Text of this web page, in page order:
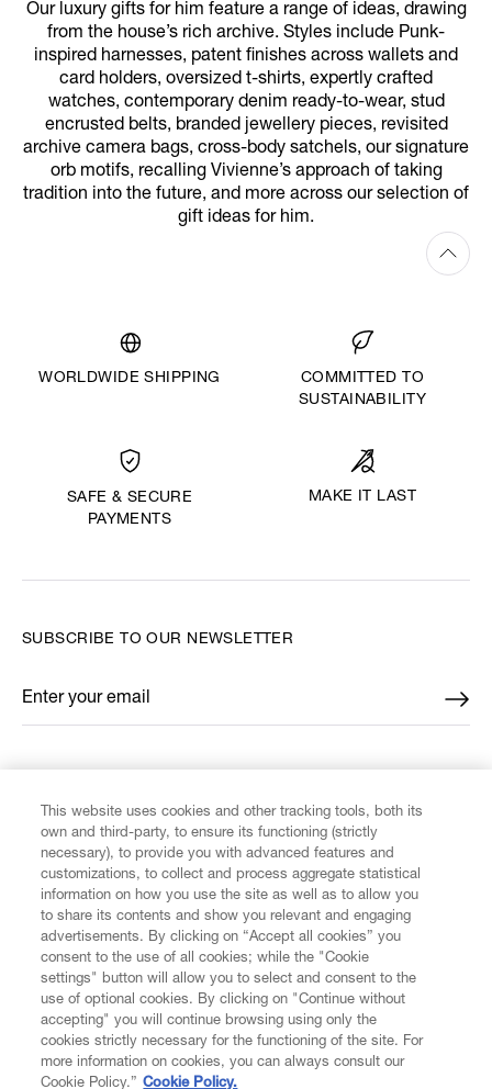
Our luxury gifts for him feature a range of ideas, drawing
from the house’s rich archive. Styles include Punk-
inspired harnesses, patent finishes across wallets and
card holders, oversized t-shirts, expertly crafted
watches, contemporary denim ready-to-wear, stud
encrusted belts, branded jewellery pieces, revisited
archive camera bags, cross-body satchels, our signature
orb motifs, recalling Vivienne’s approach of taking
tradition into the future, and more across our selection of
gift ideas for him.
WORLDWIDE SHIPPING
COMMITTED TO
SUSTAINABILITY
SAFE & SECURE
PAYMENTS
MAKE IT LAST
CUSTOMER SERVICE
LEGAL
DIGITAL
SUBSCRIBE TO OUR NEWSLETTER
Enter your email
*
This website uses cookies and other tracking tools, both its
own and third-party, to ensure its functioning (strictly
necessary), to provide you with advanced features and
customizations, to collect and process aggregate statistical
information on how you use the site as well as to allow you
to share its contents and show you relevant and engaging
advertisements. By clicking on “Accept all cookies” you
consent to the use of all cookies; while the "Cookie
settings" button will allow you to select and consent to the
use of optional cookies. By clicking on "Continue without
accepting" you will continue browsing using only the
cookies strictly necessary for the functioning of the site. For
more information on cookies, you can always consult our
Cookie Policy.” Cookie Policy.